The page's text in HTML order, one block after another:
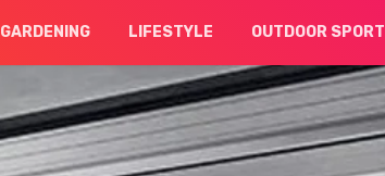
LIFESTYLE OUTDOOR SPORT